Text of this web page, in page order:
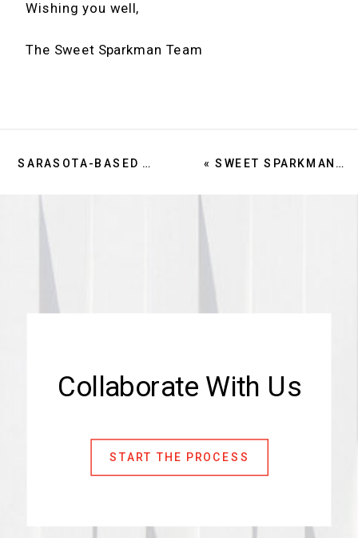
Wishing you well,
The Sweet Sparkman Team
« SWEET SPARKMAN ANNOUNCES THE PROMOTION OF KARL C BERNHARD, AIA TO PARTNER
START THE PROCESS
Collaborate With Us